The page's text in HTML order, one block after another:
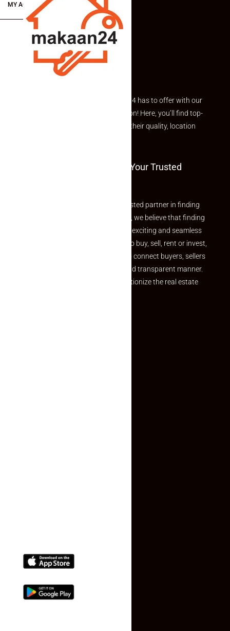
MY ACCOUNT
Explore the best of what Makaan24 has to offer with our
curated Featured Properties section! Here, you’ll find top-
rated listings carefully chosen for their quality, location
Welcome To Makaan24 – Your Trusted
Welcome to Makaan24 – Your trusted partner in finding
the perfect property At Makaan24, we believe that finding
your dream property should be an exciting and seamless
journey. Whether you are looking to buy, sell, rent or invest,
we provide a seamless platform to connect buyers, sellers
and agents in a simple, efficient and transparent manner.
Established with a vision to revolutionize the real estate